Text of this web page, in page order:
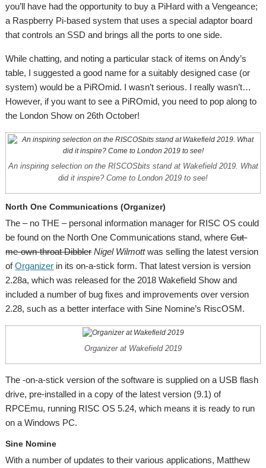
you’ll have had the opportunity to buy a PiHard with a Vengeance;
a Raspberry Pi-based system that uses a special adaptor board
that controls an SSD and brings all the ports to one side.
While chatting, and noting a particular stack of items on Andy’s
table, I suggested a good name for a suitably designed case (or
system) would be a PiROmid. I wasn’t serious. I really wasn’t…
However, if you want to see a PiROmid, you need to pop along to
the London Show on 26th October!
An inspiring selection on the RISCOSbits stand at Wakefield 2019. What
did it inspire? Come to London 2019 to see!
North One Communications (Organizer)
The – no THE – personal information manager for RISC OS could
be found on the North One Communications stand, whereCut-
me-own-throat Dibbler Nigel Wilmottwas selling the latest version
ofOrganizer in its on-a-stick form. That latest version is version
2.28a, which was released for the 2018 Wakefield Show and
included a number of bug fixes and improvements over version
2.28, such as a better interface with Sine Nomine’s RiscOSM.
Organizer at Wakefield 2019
The -on-a-stick version of the software is supplied on a USB flash
drive, pre-installed in a copy of the latest version (9.1) of
RPCEmu, running RISC OS 5.24, which means it is ready to run
on a Windows PC.
Sine Nomine
With a number of updates to their various applications, Matthew